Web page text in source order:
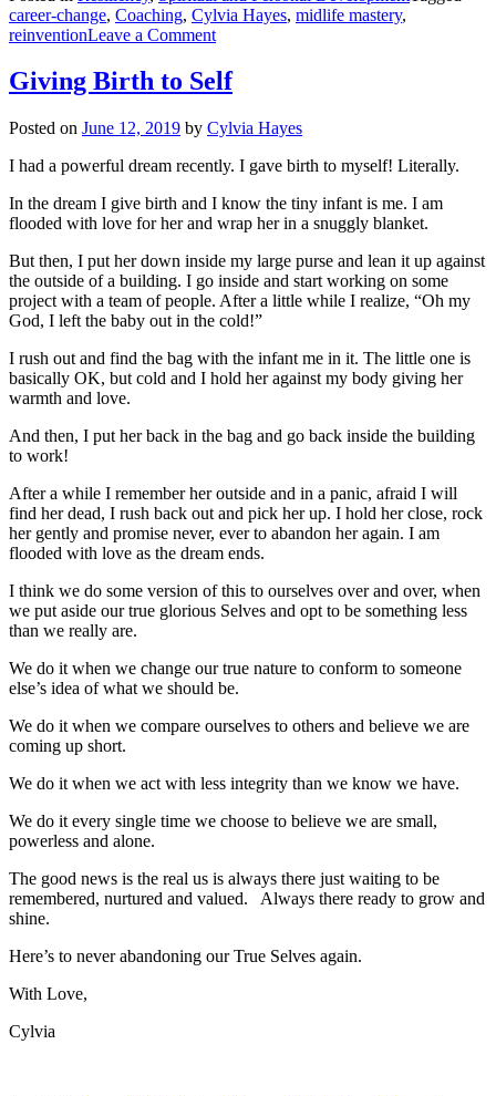
career-change, Coaching, Cylvia Hayes, midlife mastery,
reinventionLeave a Commenton
on
the
Allow
How
Giving Birth to Self
Posted on June 12, 2019 by Cylvia Hayes
I had a powerful dream recently. I gave birth to myself! Literally.
In the dream I give birth and I know the tiny infant is me. I am
flooded with love for her and wrap her in a snuggly blanket.
But then, I put her down inside my large purse and lean it up against
the outside of a building. I go inside and start working on some
project with a team of people. After a little while I realize, “Oh my
God, I left the baby out in the cold!”
I rush out and find the bag with the infant me in it. The little one is
basically OK, but cold and I hold her against my body giving her
warmth and love.
And then, I put her back in the bag and go back inside the building
to work!
After a while I remember her outside and in a panic, afraid I will
find her dead, I rush back out and pick her up. I hold her close, rock
her gently and promise never, ever to abandon her again. I am
flooded with love as the dream ends.
I think we do some version of this to ourselves over and over, when
we put aside our true glorious Selves and opt to be something less
than we really are.
We do it when we change our true nature to conform to someone
else’s idea of what we should be.
We do it when we compare ourselves to others and believe we are
coming up short.
We do it when we act with less integrity than we know we have.
We do it every single time we choose to believe we are small,
powerless and alone.
The good news is the real us is always there just waiting to be
remembered, nurtured and valued. Always there ready to grow and
shine.
Here’s to never abandoning our True Selves again.
With Love,
Cylvia